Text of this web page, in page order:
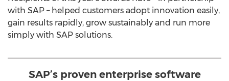
with SAP – helped customers adopt innovation easily,
gain results rapidly, grow sustainably and run more
simply with SAP solutions.
SAP’s proven enterprise software